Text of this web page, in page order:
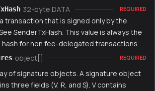
32-byte DATA REQUIRED
transaction that is signed only by the
SenderTxHash. This value is always the
hash for non fee-delegated transactions.
object[] REQUIRED
of signature objects. A signature object
three fields (V, R, and S). V contains